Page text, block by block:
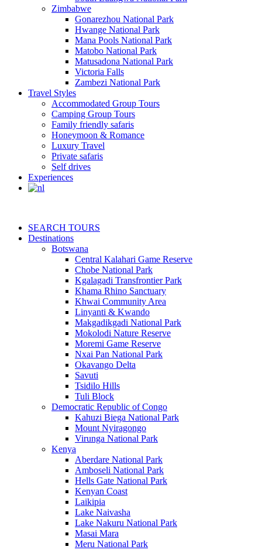
Zimbabwe
Gonarezhou National Park
Hwange National Park
Mana Pools National Park
Matobo National Park
Matusadona National Park
Victoria Falls
Zambezi National Park
Travel Styles
Accommodated Group Tours
Camping Group Tours
Family friendly safaris
Honeymoon & Romance
Luxury Travel
Private safaris
Self drives
Experiences
SEARCH TOURS
Destinations
Botswana
Central Kalahari Game Reserve
Chobe National Park
Kgalagadi Transfrontier Park
Khama Rhino Sanctuary
Khwai Community Area
Linyanti & Kwando
Makgadikgadi National Park
Mokolodi Nature Reserve
Moremi Game Reserve
Nxai Pan National Park
Okavango Delta
Savuti
Tsidilo Hills
Tuli Block
Democratic Republic of Congo
Kahuzi Biega National Park
Mount Nyiragongo
Virunga National Park
Kenya
Aberdare National Park
Amboseli National Park
Hells Gate National Park
Kenyan Coast
Laikipia
Lake Naivasha
Lake Nakuru National Park
Masai Mara
Meru National Park